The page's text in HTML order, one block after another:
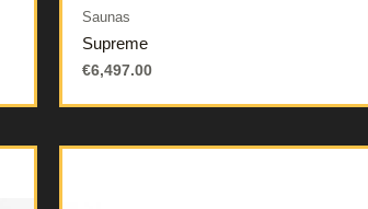
Saunas
Supreme
€6,497.00